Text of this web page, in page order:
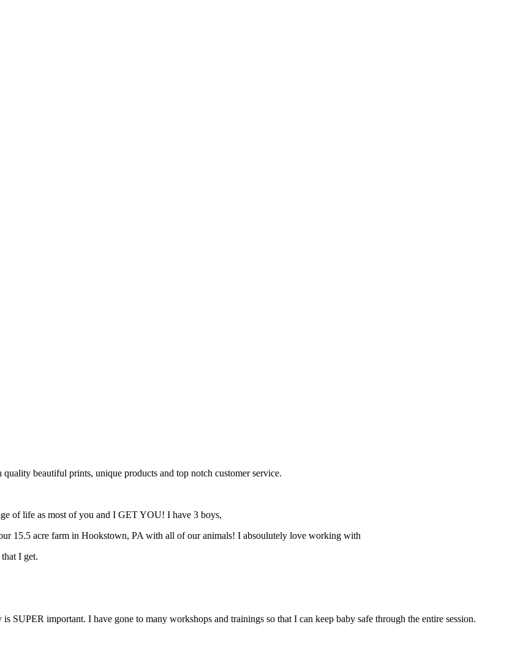
beautiful prints, unique products and top notch customer service.
of life as most of you and I GET YOU! I have 3 boys,
15.5 acre farm in Hookstown, PA with all of our animals! I absoulutely love working with
I get.
important. I have gone to many workshops and trainings so that I can keep baby safe through the entire session.